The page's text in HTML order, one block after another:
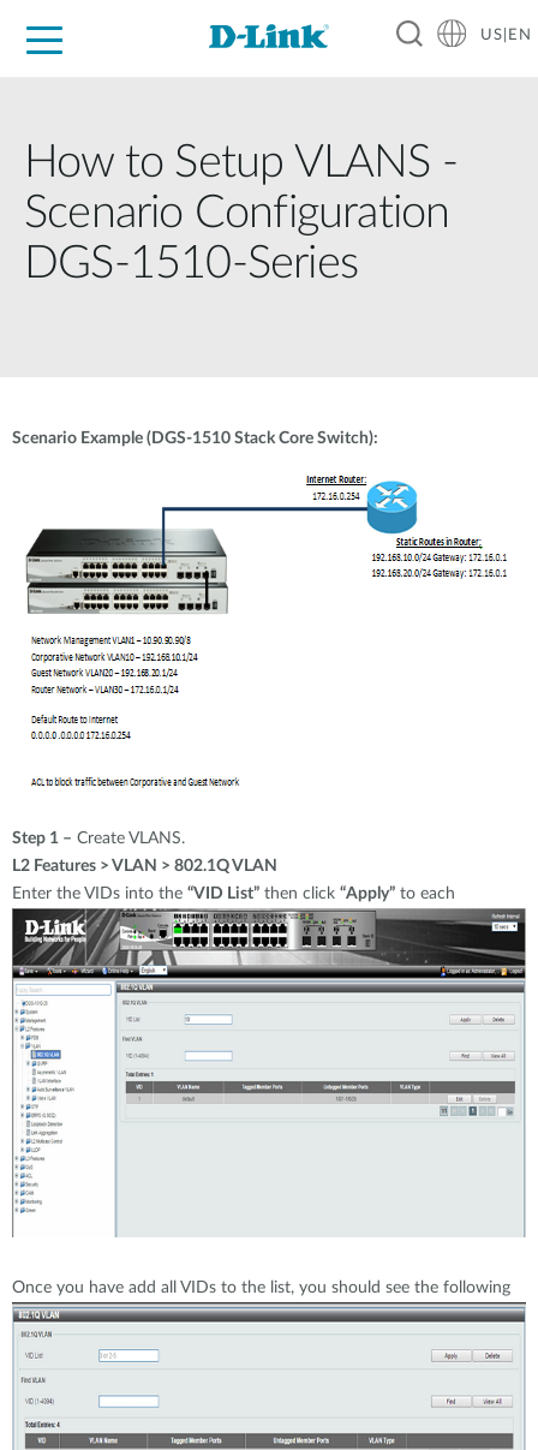
US|EN
How to Setup VLANS -
Scenario Configuration
DGS-1510-Series
Scenario Example (DGS-1510 Stack Core Switch):
Step 1 – Create VLANS.
L2 Features > VLAN > 802.1Q VLAN
Enter the VIDs into the “VID List” then click “Apply” to each
Once you have add all VIDs to the list, you should see the following